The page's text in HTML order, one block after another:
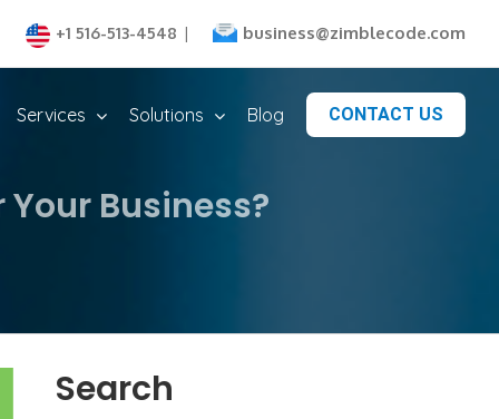
+1 516-513-4548 | business@zimblecode.com
Services Solutions Blog CONTACT US
Business?
Search